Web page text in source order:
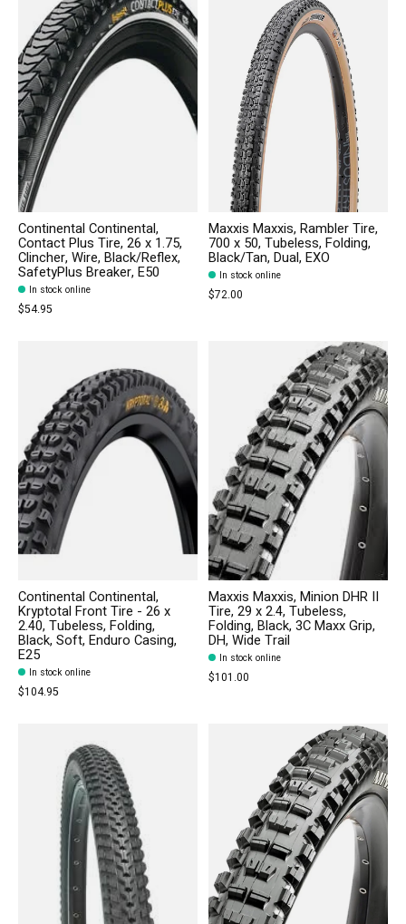
Continental Continental,
Contact Plus Tire, 26 x 1.75,
Clincher, Wire, Black/Reflex,
SafetyPlus Breaker, E50
In stock online
$54.95
Maxxis Maxxis, Rambler Tire,
700 x 50, Tubeless, Folding,
Black/Tan, Dual, EXO
In stock online
$72.00
Continental Continental,
Kryptotal Front Tire - 26 x
2.40, Tubeless, Folding,
Black, Soft, Enduro Casing,
E25
In stock online
$104.95
Maxxis Maxxis, Minion DHR II
Tire, 29 x 2.4, Tubeless,
Folding, Black, 3C Maxx Grip,
DH, Wide Trail
In stock online
$101.00